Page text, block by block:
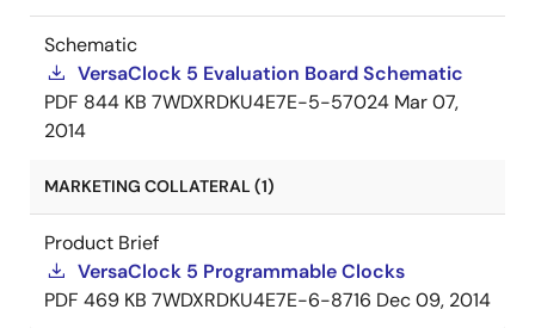
Schematic
VersaClock 5 Evaluation Board Schematic
PDF 844 KB 7WDXRDKU4E7E-5-57024 Mar 07,
2014
MARKETING COLLATERAL (1)
Product Brief
VersaClock 5 Programmable Clocks
PDF 469 KB 7WDXRDKU4E7E-6-8716 Dec 09, 2014